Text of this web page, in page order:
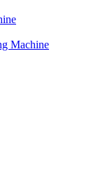
Machine